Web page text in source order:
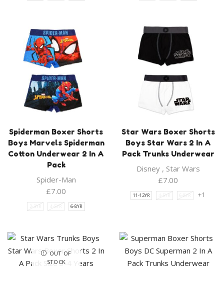
Spiderman Boxer Shorts
Boys Marvels Spiderman
Cotton Underwear 2 In A
Pack
Spider-Man
£7.00
2-3YR 4-5YR 6-8YR
Star Wars Boxer Shorts
Boys Star Wars 2 In A
Pack Trunks Underwear
Disney, Star Wars
£7.00
11-12YR 4-5YR 6-8YR +1
OUT OF
STOCK